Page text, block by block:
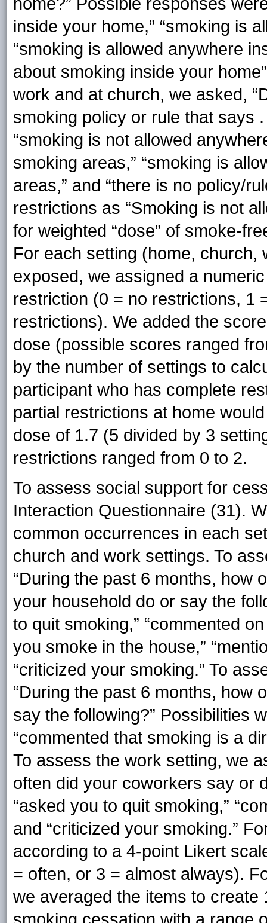
inside your home,” “smoking is
“smoking is allowed anywhere
about smoking inside your
work and at church, we asked,
smoking policy or rule that says
“smoking is not allowed
smoking areas,” “smoking is
areas,” and “there is no policy/
restrictions as “Smoking is not
for weighted “dose” of smoke-
For each setting (home,
exposed, we assigned a
restriction (0 = no restrictions, 1
restrictions). We added the
dose (possible scores ranged
by the number of settings to
participant who has complete
partial restrictions at home
dose of 1.7 (5 divided by 3
restrictions ranged from 0 to 2.
To assess social support for
Interaction Questionnaire (31).
common occurrences in each
church and work settings. To
“During the past 6 months, how
your household do or say the
to quit smoking,” “commented
you smoke in the house,”
“criticized your smoking.” To
“During the past 6 months, how
say the following?” Possibilities
“commented that smoking is a
To assess the work setting, we
often did your coworkers say or
“asked you to quit smoking,”
and “criticized your smoking.”
according to a 4-point Likert
= often, or 3 = almost always).
we averaged the items to